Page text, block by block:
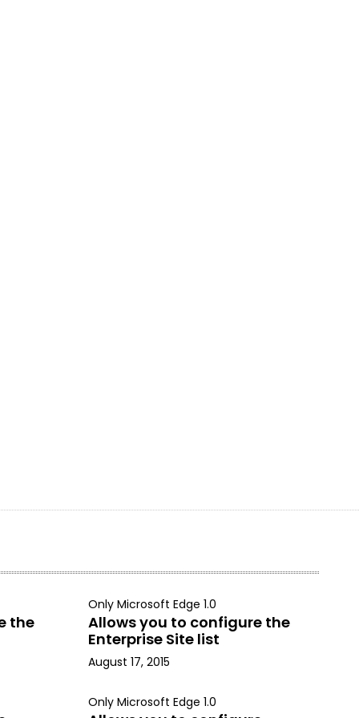
the
Only Microsoft Edge 1.0
Allows you to configure the
Enterprise Site list
August 17, 2015
Only Microsoft Edge 1.0